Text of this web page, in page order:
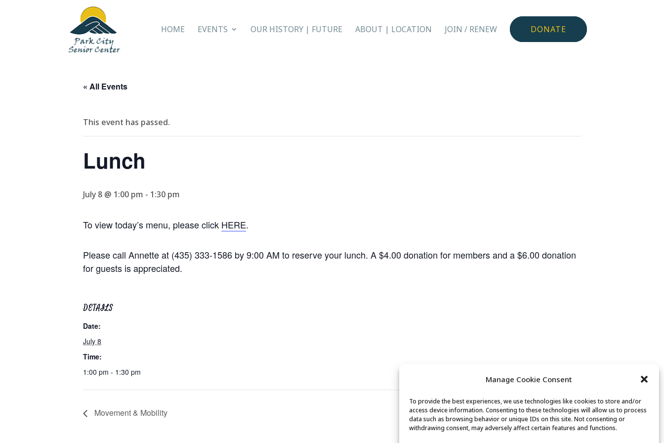
Manage Cookie Consent
To provide the best experiences, we use technologies like cookies to store and/or
access device information. Consenting to these technologies will allow us to process
data such as browsing behavior or unique IDs on this site. Not consenting or
withdrawing consent, may adversely affect certain features and functions.
HOME EVENTS OUR HISTORY | FUTURE ABOUT | LOCATION JOIN / RENEW DONATE
« All Events
This event has passed.
Lunch
July 8 @ 1:00 pm - 1:30 pm
To view today’s menu, please click HERE.
Please call Annette at (435) 333-1586 by 9:00 AM to reserve your lunch. A $4.00 donation for members and a $6.00 donation
for guests is appreciated.
DETAILS
Date:
July 8
Time:
1:00 pm - 1:30 pm
Movement & Mobility Bridge Club